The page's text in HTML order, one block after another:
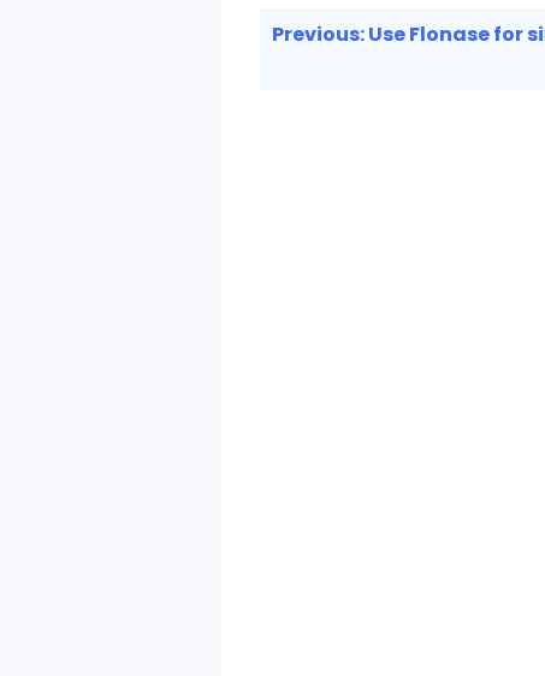
Post
Previous:Use Flonase for